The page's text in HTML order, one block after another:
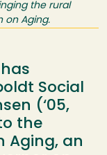
the rural
on Aging.
Social
(‘05,
the
Aging, an